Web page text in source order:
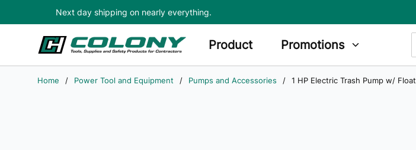
Skip to main content
Next day shipping on nearly everything.
Product Promotions
Home / Power Tool and Equipment / Pumps and Accessories / 1 HP Electric Trash Pump w/ Float